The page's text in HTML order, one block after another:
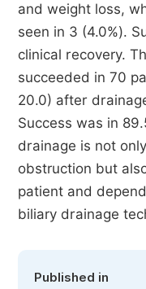
and weight loss,
seen in 3 (4.0%).
clinical recovery.
succeeded in 70
20.0) after
Success was in
drainage is not
obstruction but
patient and
biliary drainage
Published in